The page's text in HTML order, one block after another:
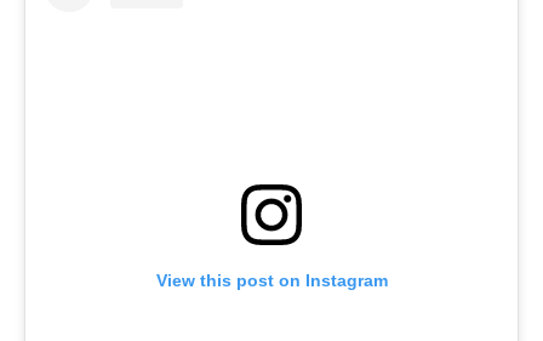
View this post on Instagram